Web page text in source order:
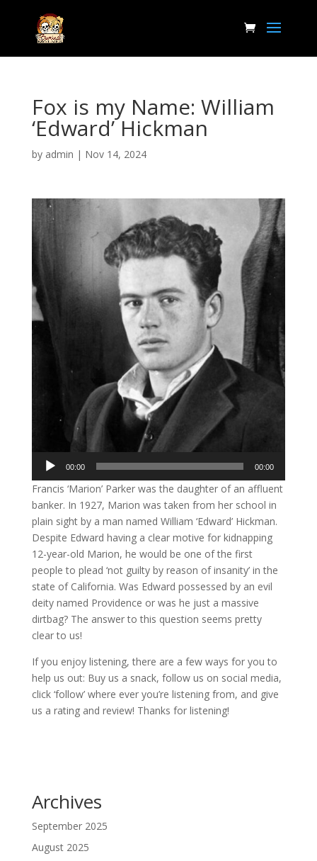
Fox is my Name: William
‘Edward’ Hickman
by admin | Nov 14, 2024
Audio
00:00 00:00
Francis ‘Marion’ Parker was the daughter of an affluent
banker. In 1927, Marion was taken from her school in
plain sight by a man named William ‘Edward’ Hickman.
Despite Edward having a clear motive for kidnapping
12-year-old Marion, he would be one of the first
people to plead ‘not guilty by reason of insanity’ in the
state of California. Was Edward possessed by an evil
deity named Providence or was he just a massive
dirtbag? The answer to this question seems pretty
clear to us!
If you enjoy listening, there are a few ways for you to
help us out: Buy us a snack, follow us on social media,
click ‘follow’ where ever you’re listening from, and give
us a rating and review! Thanks for listening!
Archives
September 2025
August 2025